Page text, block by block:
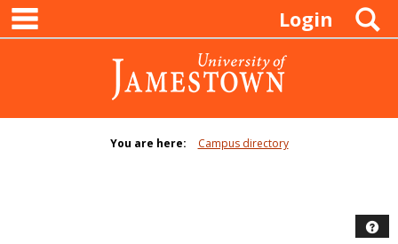
Skip
content
Login
You are here: Campus directory